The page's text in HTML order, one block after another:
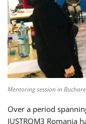
Mentoring session in
Over a period
JUSTROM3 Romania